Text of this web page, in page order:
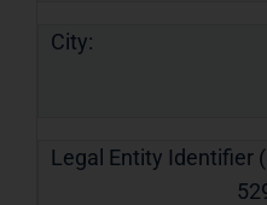
City:
Legal Entity Identifier